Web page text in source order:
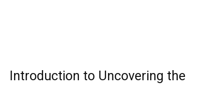
Introduction to Uncovering the